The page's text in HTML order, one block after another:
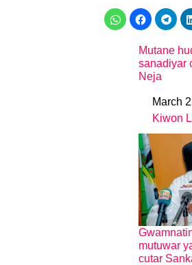
Mutane
sanadiyar
Neja
DateMarch
InKiwon
mutuwar
cutar